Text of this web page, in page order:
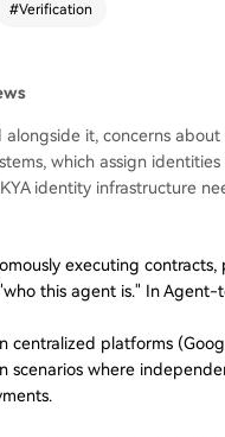
#Verification
alongside it, concerns
which assign
identity infrastructure
executing
this agent is." In Agent-
centralized platforms
scenarios where